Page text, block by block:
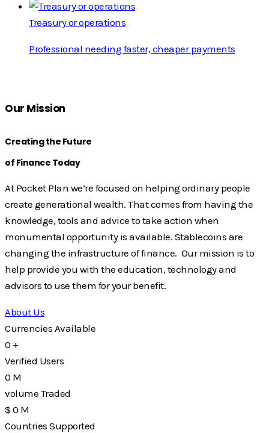
Treasury or operations
Professional needing faster, cheaper payments
Our Mission
Creating the Future
of Finance Today
At Pocket Plan we’re focused on helping ordinary people
create generational wealth. That comes from having the
knowledge, tools and advice to take action when
monumental opportunity is available. Stablecoins are
changing the infrastructure of finance. Our mission is to
help provide you with the education, technology and
advisors to use them for your benefit.
About Us
Currencies Available
0 +
Verified Users
0 M
volume Traded
$ 0 M
Countries Supported